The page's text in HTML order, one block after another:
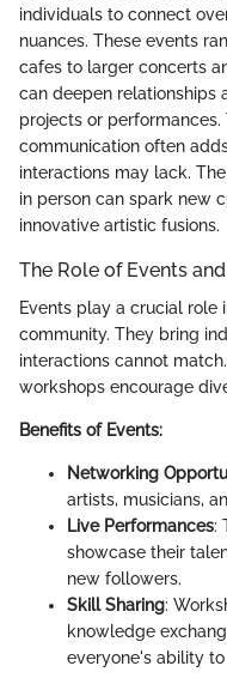
individuals to connect
nuances. These events
cafes to larger concerts
can deepen relationships
projects or
communication often
interactions may lack.
in person can spark new
innovative artistic fusions.
The Role of Events
Events play a crucial role
community. They bring
interactions cannot
workshops encourage
Benefits of Events:
Networking
artists, musicians,
Live Performances:
showcase their
new followers.
Skill Sharing:
knowledge
everyone's ability